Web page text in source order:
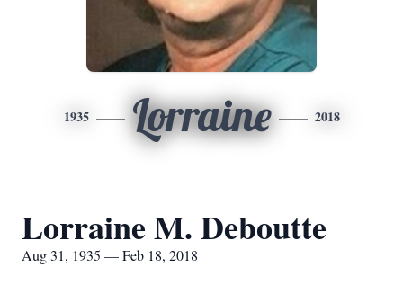
1935 Lorraine 2018
Lorraine M. Deboutte
Aug 31, 1935 — Feb 18, 2018